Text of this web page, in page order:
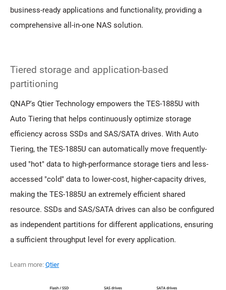
business-ready applications and functionality, providing a
comprehensive all-in-one NAS solution.
Tiered storage and application-based
partitioning
QNAP's Qtier Technology empowers the TES-1885U with
Auto Tiering that helps continuously optimize storage
efficiency across SSDs and SAS/SATA drives. With Auto
Tiering, the TES-1885U can automatically move frequently-
used "hot" data to high-performance storage tiers and less-
accessed "cold" data to lower-cost, higher-capacity drives,
making the TES-1885U an extremely efficient shared
resource. SSDs and SAS/SATA drives can also be configured
as independent partitions for different applications, ensuring
a sufficient throughput level for every application.
Learn more: Qtier